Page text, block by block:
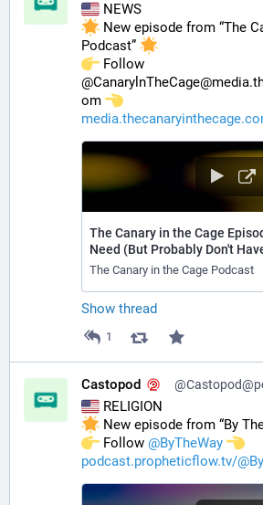
NEWS
New episode from “The
Podcast”
️ Follow
om
The Canary in the Cage
Need (But Probably Don't
The Canary in the Cage Podcast
Show thread
1
Castopod
RELIGION
New episode from “By
️ Follow @ByTheWay
podcast.propheticflow.tv/